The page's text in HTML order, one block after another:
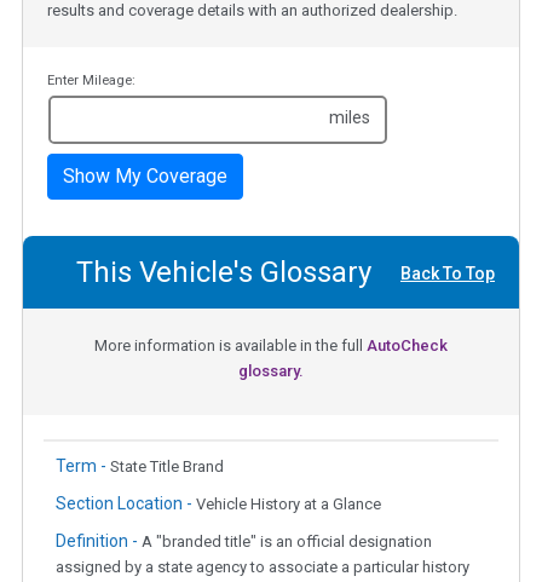
results and coverage details with an authorized dealership.
Enter Mileage:
miles
Show My Coverage
This Vehicle's Glossary Back To Top
More information is available in the full AutoCheck
glossary.
Term - State Title Brand
Section Location - Vehicle History at a Glance
Definition - A "branded title" is an official designation
assigned by a state agency to associate a particular history